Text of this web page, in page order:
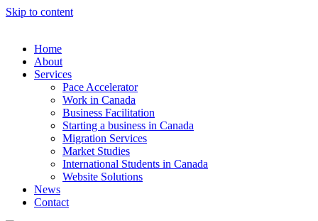
Skip to content
Home
About
Services
Pace Accelerator
Work in Canada
Business Facilitation
Starting a business in Canada
Migration Services
Market Studies
International Students in Canada
Website Solutions
News
Contact